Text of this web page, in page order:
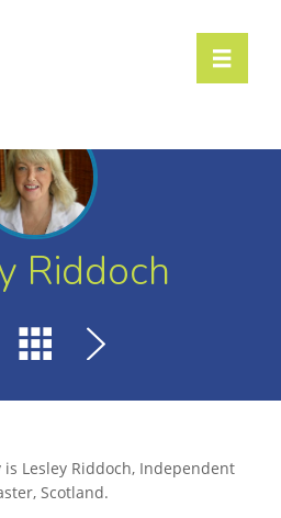
Toggle
Riddoch
Lesley Riddoch, Independent
Scotland.